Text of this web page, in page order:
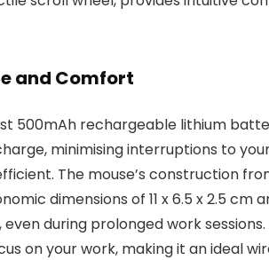
and Comfort
500mAh rechargeable lithium
minimising interruptions to
The mouse’s construction
dimensions of 11 x 6.5 x 2.5 cm
during prolonged work
on your work, making it an ideal